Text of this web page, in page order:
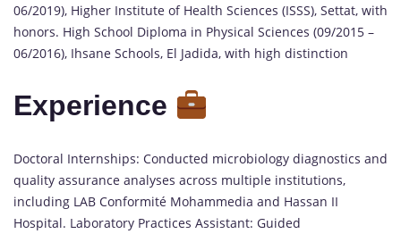
06/2019), Higher Institute of Health Sciences (ISSS), Settat, with
honors. High School Diploma in Physical Sciences (09/2015 –
06/2016), Ihsane Schools, El Jadida, with high distinction
Experience
Doctoral Internships: Conducted microbiology diagnostics and
quality assurance analyses across multiple institutions,
including LAB Conformité Mohammedia and Hassan II
Hospital. Laboratory Practices Assistant: Guided